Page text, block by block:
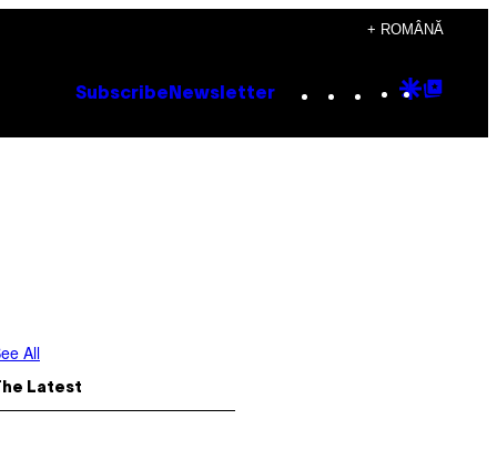
+ ROMÂNĂ
Subscribe Newsletter Instagram
TikTok
YouTube
Google
All
Latest